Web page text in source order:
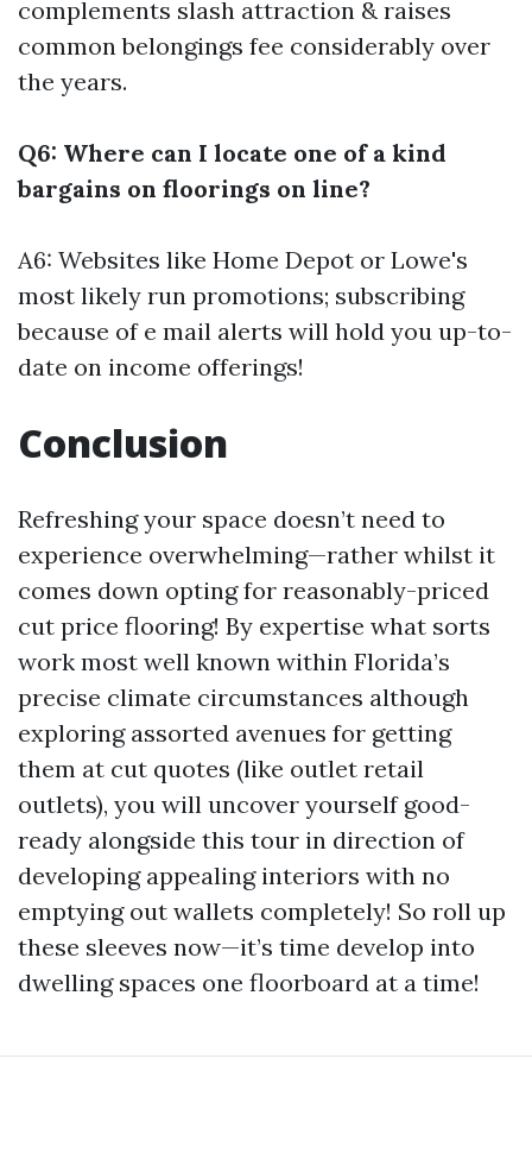
complements slash attraction & raises
common belongings fee considerably over
the years.
Q6: Where can I locate one of a kind
bargains on floorings on line?
A6: Websites like Home Depot or Lowe's
most likely run promotions; subscribing
because of e mail alerts will hold you up-to-
date on income offerings!
Conclusion
Refreshing your space doesn’t need to
experience overwhelming—rather whilst it
comes down opting for reasonably-priced
cut price flooring! By expertise what sorts
work most well known within Florida’s
precise climate circumstances although
exploring assorted avenues for getting
them at cut quotes (like outlet retail
outlets), you will uncover yourself good-
ready alongside this tour in direction of
developing appealing interiors with no
emptying out wallets completely! So roll up
these sleeves now—it’s time develop into
dwelling spaces one floorboard at a time!